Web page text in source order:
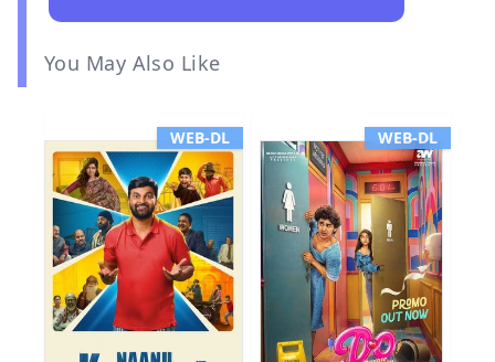
You May Also Like
WEB-DL WEB-DL